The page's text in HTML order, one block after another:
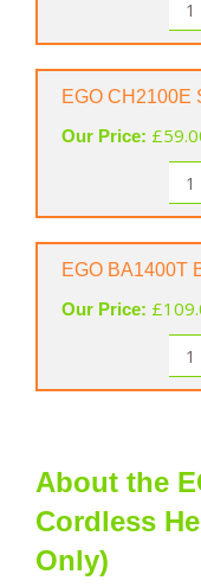
EGO CH2100E
Our Price: £
EGO BA1400T
Our Price: £
About the
Cordless
Only)